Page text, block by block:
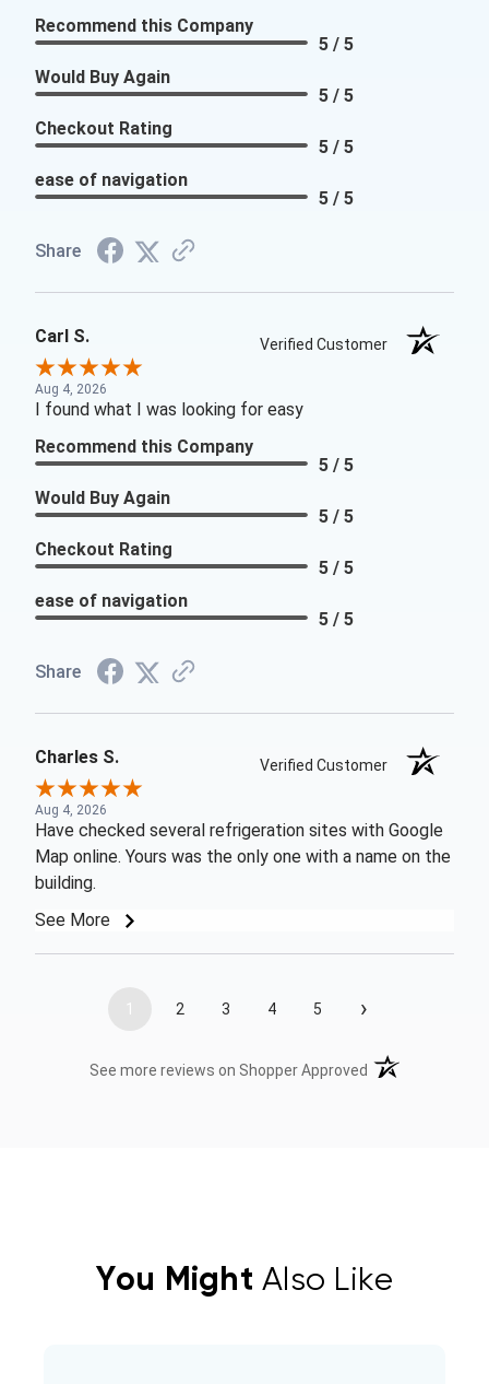
Recommend this Company
5 / 5
Would Buy Again
5 / 5
Checkout Rating
5 / 5
ease of navigation
5 / 5
Share
Carl S. Verified Customer
Aug 4, 2026
I found what I was looking for easy
Recommend this Company
5 / 5
Would Buy Again
5 / 5
Checkout Rating
5 / 5
ease of navigation
5 / 5
Share
Charles S. Verified Customer
Aug 4, 2026
Have checked several refrigeration sites with Google
Map online. Yours was the only one with a name on the
building.
See More
1 2 3 4 5 ›
See more reviews on Shopper Approved (opens in a new
You Might Also Like